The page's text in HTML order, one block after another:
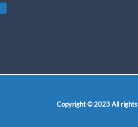
Copyright © 2023 All